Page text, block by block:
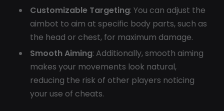
Customizable Targeting: You can adjust the
aimbot to aim at specific body parts, such as
the head or chest, for maximum damage.
Smooth Aiming: Additionally, smooth aiming
makes your movements look natural,
reducing the risk of other players noticing
your use of cheats.